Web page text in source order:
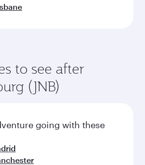
to see after
(JNB)
going with these